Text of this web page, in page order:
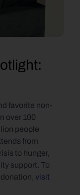
favorite non-
over 100
people
from
to hunger,
support. To
visit